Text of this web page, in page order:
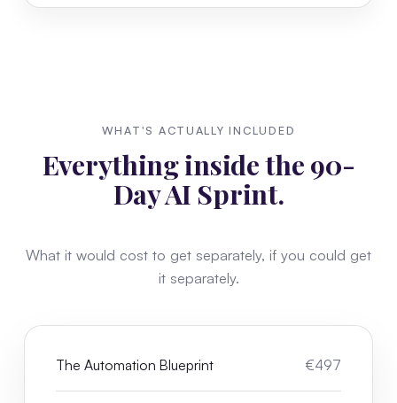
WHAT'S ACTUALLY INCLUDED
Everything inside the 90-
Day AI Sprint.
What it would cost to get separately, if you could get
it separately.
The Automation Blueprint €497